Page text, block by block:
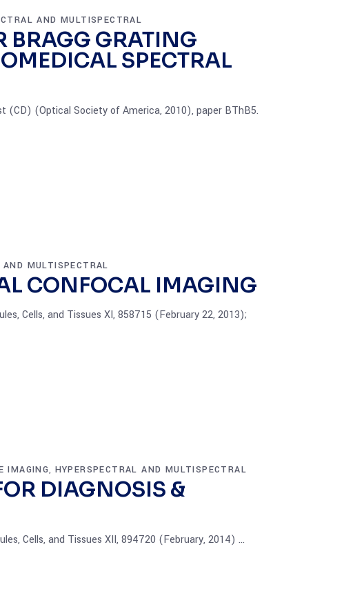
AND MULTISPECTRAL
BRAGG GRATING
SPECTRAL
(CD) (Optical Society of America, 2010), paper BThB5.
AND MULTISPECTRAL
CONFOCAL IMAGING
Cells, and Tissues XI, 858715 (February 22, 2013);
IMAGING, HYPERSPECTRAL AND MULTISPECTRAL
DIAGNOSIS &
Cells, and Tissues XII, 894720 (February, 2014)